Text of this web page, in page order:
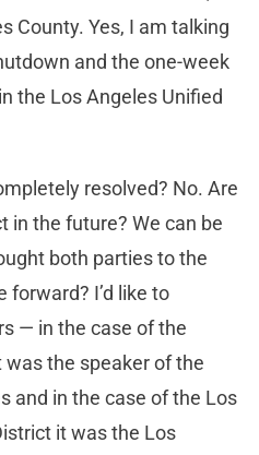
County. Yes, I am talking
and the one-week
the Los Angeles Unified
resolved? No. Are
in the future? We can be
both parties to the
I’d like to
— in the case of the
the speaker of the
and in the case of the Los
it was the Los